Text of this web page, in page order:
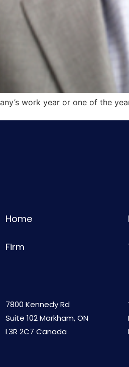
work year or one of the
Home
Firm
7800 Kennedy Rd
Suite 102 Markham, ON
L3R 2C7 Canada